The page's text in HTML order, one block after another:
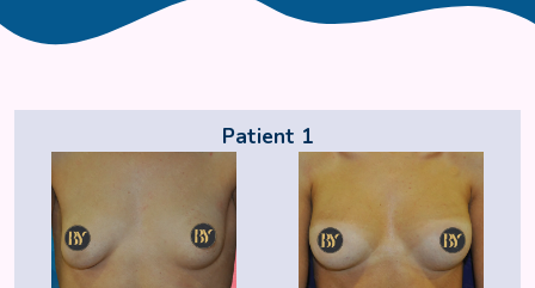
Patient 1